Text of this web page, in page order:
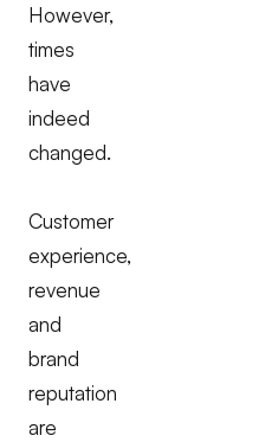
However,
times
have
indeed
changed.
Customer
experience,
revenue
and
brand
reputation
are